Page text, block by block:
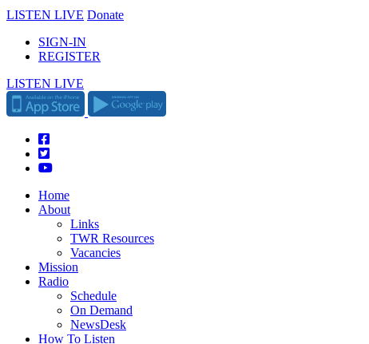
LISTEN LIVE Donate
SIGN-IN
REGISTER
LISTEN LIVE
Home
About
Links
TWR Resources
Vacancies
Mission
Radio
Schedule
On Demand
NewsDesk
How To Listen